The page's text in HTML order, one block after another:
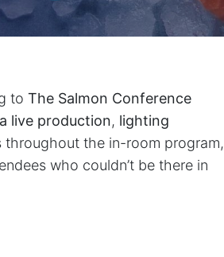
to The Salmon Conference
live production, lighting
throughout the in-room program,
who couldn’t be there in